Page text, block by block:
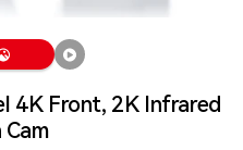
4K Front, 2K Infrared
Cam